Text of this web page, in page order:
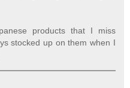
products that I miss
stocked up on them when I